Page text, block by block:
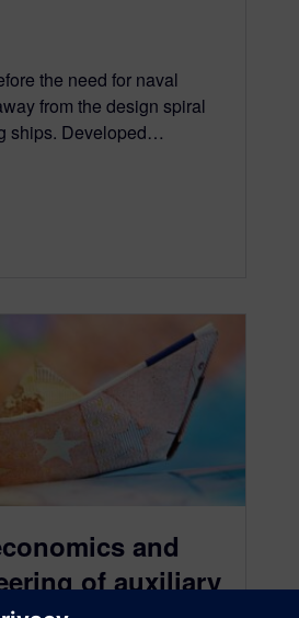
the need for naval
from the design spiral
ships. Developed…
and
of auxiliary